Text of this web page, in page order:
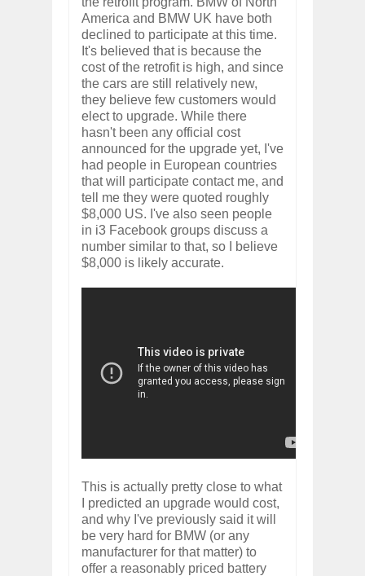
America and BMW UK have both
declined to participate at this time.
It's believed that is because the
cost of the retrofit is high, and since
the cars are still relatively new,
they believe few customers would
elect to upgrade. While there
hasn't been any official cost
announced for the upgrade yet, I've
had people in European countries
that will participate contact me, and
tell me they were quoted roughly
$8,000 US. I've also seen people
in i3 Facebook groups discuss a
number similar to that, so I believe
$8,000 is likely accurate.
This is actually pretty close to what
I predicted an upgrade would cost,
and why I've previously said it will
be very hard for BMW (or any
manufacturer for that matter) to
offer a reasonably priced battery